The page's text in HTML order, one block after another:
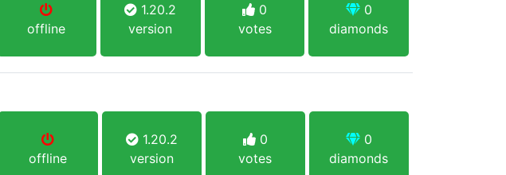
offline
1.20.2
version
0
votes
0
diamonds
offline
1.20.2
version
0
votes
0
diamonds